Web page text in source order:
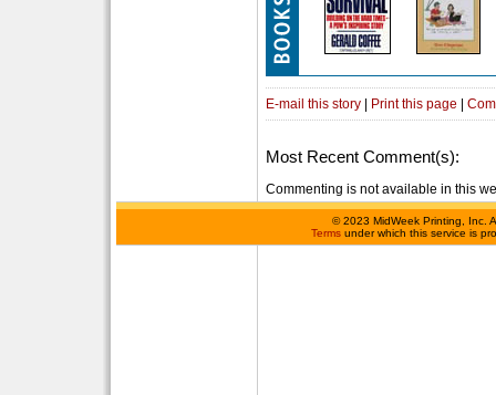
E-mail this story | Print this page |
Most Recent Comment(s):
Commenting is not available in this
©2023 MidWeek Printing, Inc.
Terms under which this service is